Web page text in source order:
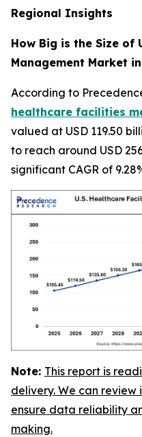
Regional Insights
How Big is the Size of
Management Market
According to
healthcare facilities
valued at USD 119.50
to reach around USD
significant CAGR of
Note: This report is
delivery. We can
ensure data reliability
making.